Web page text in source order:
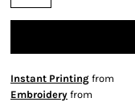
Instant Printing from
Embroidery from